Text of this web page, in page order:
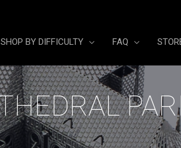
SHOP BY DIFFICULTY FAQ